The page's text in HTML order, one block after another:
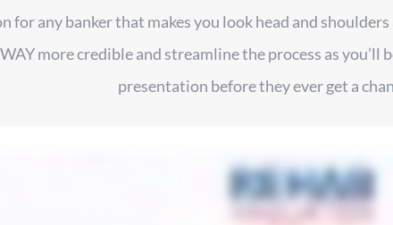
for any banker that makes you look head and
more credible and streamline the process as you’ll
presentation before they ever get a